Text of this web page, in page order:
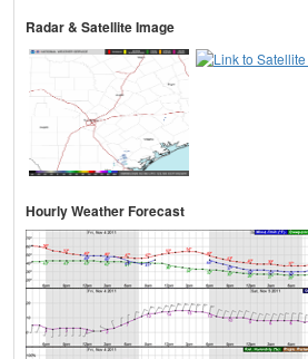
Radar & Satellite Image
Hourly Weather Forecast